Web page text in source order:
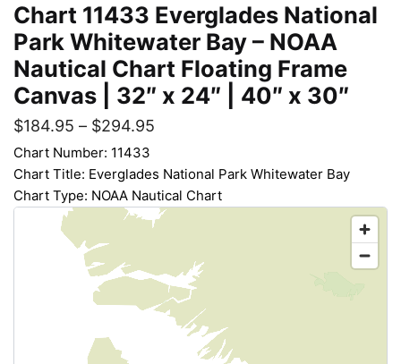
Chart 11433 Everglades National
Park Whitewater Bay – NOAA
Nautical Chart Floating Frame
Canvas | 32″ x 24″ | 40″ x 30″
$184.95 – $294.95
Chart Number: 11433
Chart Title: Everglades National Park Whitewater Bay
Chart Type: NOAA Nautical Chart